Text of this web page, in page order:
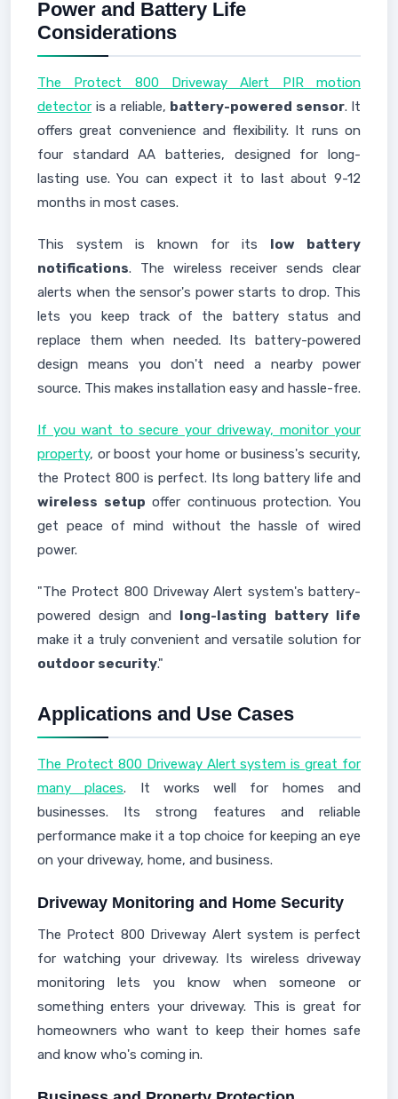
Power and Battery Life
Considerations
The Protect 800 Driveway Alert PIR motion
detector is a reliable, battery-powered sensor. It
offers great convenience and flexibility. It runs on
four standard AA batteries, designed for long-
lasting use. You can expect it to last about 9-12
months in most cases.
This system is known for its low battery
notifications. The wireless receiver sends clear
alerts when the sensor's power starts to drop. This
lets you keep track of the battery status and
replace them when needed. Its battery-powered
design means you don't need a nearby power
source. This makes installation easy and hassle-free.
If you want to secure your driveway, monitor your
property, or boost your home or business's security,
the Protect 800 is perfect. Its long battery life and
wireless setup offer continuous protection. You
get peace of mind without the hassle of wired
power.
"The Protect 800 Driveway Alert system's battery-
powered design and long-lasting battery life
make it a truly convenient and versatile solution for
outdoor security."
Applications and Use Cases
The Protect 800 Driveway Alert system is great for
many places. It works well for homes and
businesses. Its strong features and reliable
performance make it a top choice for keeping an eye
on your driveway, home, and business.
Driveway Monitoring and Home Security
The Protect 800 Driveway Alert system is perfect
for watching your driveway. Its wireless driveway
monitoring lets you know when someone or
something enters your driveway. This is great for
homeowners who want to keep their homes safe
and know who's coming in.